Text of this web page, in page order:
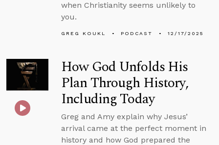
when Christianity seems unlikely to
you.
GREG KOUKL PODCAST 12/17/2025
How God Unfolds His
Plan Through History,
Including Today
Greg and Amy explain why Jesus’
arrival came at the perfect moment in
history and how God prepared the